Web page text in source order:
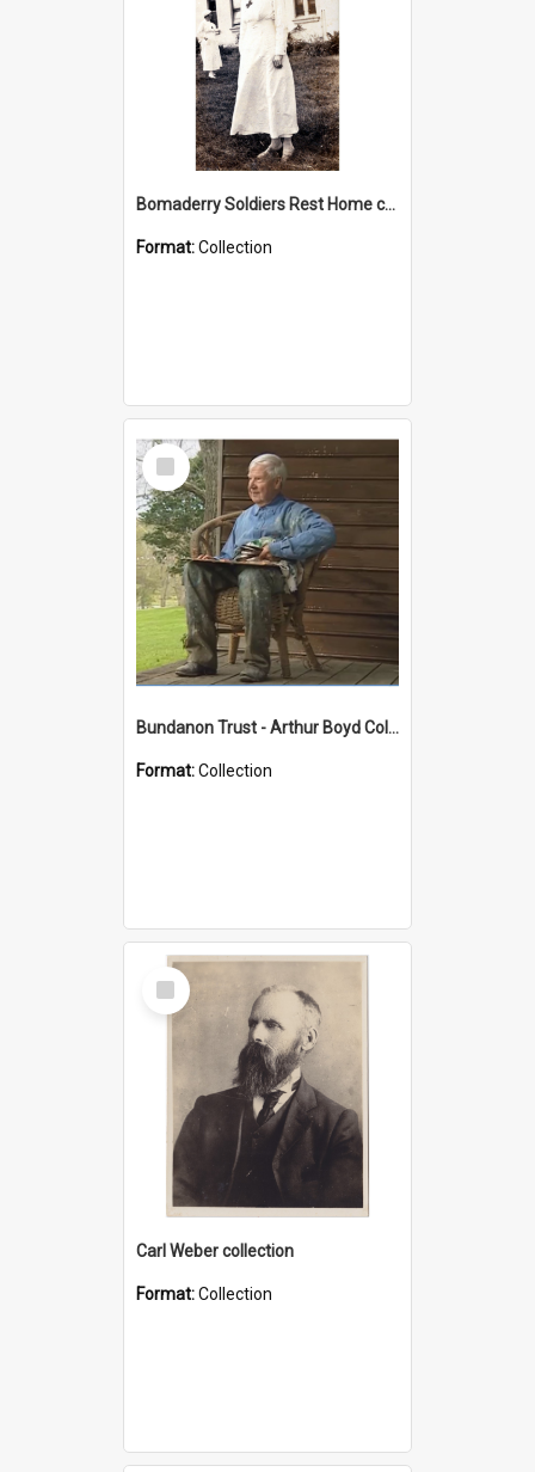
Bomaderry Soldiers Rest Home collection
Format:Collection
Select
Item
Bundanon Trust - Arthur Boyd Collection
Format:Collection
Select
Item
Carl Weber collection
Format:Collection